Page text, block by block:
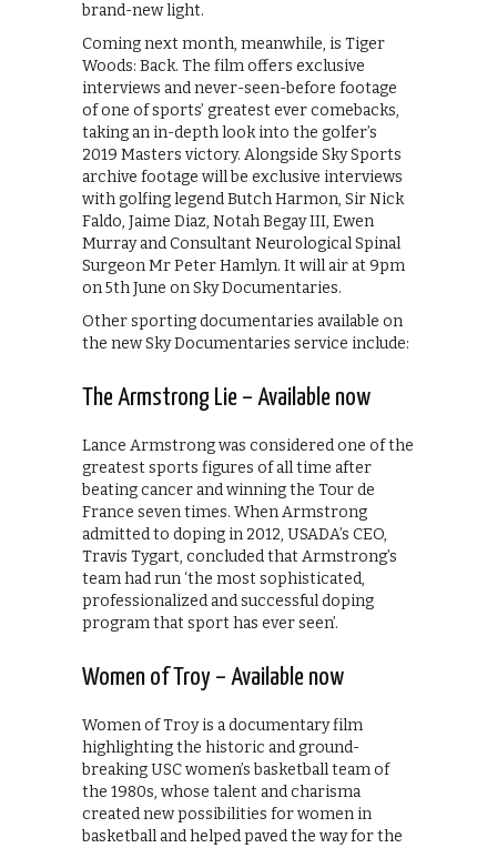
brand-new light.
Coming next month, meanwhile, is Tiger
Woods: Back. The film offers exclusive
interviews and never-seen-before footage
of one of sports’ greatest ever comebacks,
taking an in-depth look into the golfer’s
2019 Masters victory. Alongside Sky Sports
archive footage will be exclusive interviews
with golfing legend Butch Harmon, Sir Nick
Faldo, Jaime Diaz, Notah Begay III, Ewen
Murray and Consultant Neurological Spinal
Surgeon Mr Peter Hamlyn. It will air at 9pm
on 5th June on Sky Documentaries.
Other sporting documentaries available on
the new Sky Documentaries service include:
The Armstrong Lie – Available now
Lance Armstrong was considered one of the
greatest sports figures of all time after
beating cancer and winning the Tour de
France seven times. When Armstrong
admitted to doping in 2012, USADA’s CEO,
Travis Tygart, concluded that Armstrong’s
team had run ‘the most sophisticated,
professionalized and successful doping
program that sport has ever seen’.
Women of Troy – Available now
Women of Troy is a documentary film
highlighting the historic and ground-
breaking USC women’s basketball team of
the 1980s, whose talent and charisma
created new possibilities for women in
basketball and helped paved the way for the